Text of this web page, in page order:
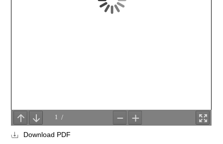
Download PDF